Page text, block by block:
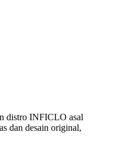
distro INFICLO asal
dan desain original,